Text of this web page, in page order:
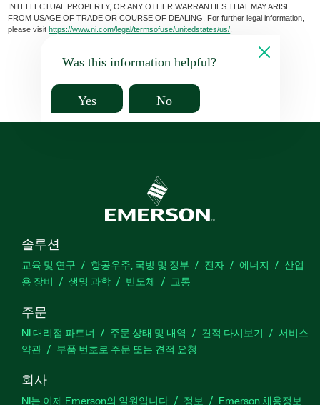
INTELLECTUAL PROPERTY, OR ANY OTHER WARRANTIES THAT MAY ARISE
FROM USAGE OF TRADE OR COURSE OF DEALING. For further legal information,
please visithttps://www.ni.com/legal/termsofuse/unitedstates/us/
Was this information helpful?
Yes No
솔루션
교육 및 연구 항공우주, 국방 및 정부 전자 에너지
산업
용 장비
생명 과학 반도체 교통
주문
NI 대리점 파트너 주문 상태 및 내역 견적 다시보기
서비스
약관
부품 번호로 주문 또는 견적 요청
회사
NI는 이제 Emerson의 일원입니다 정보 Emerson 채용정보